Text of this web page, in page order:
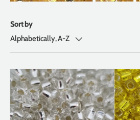
Sort by
Alphabetically, A-Z